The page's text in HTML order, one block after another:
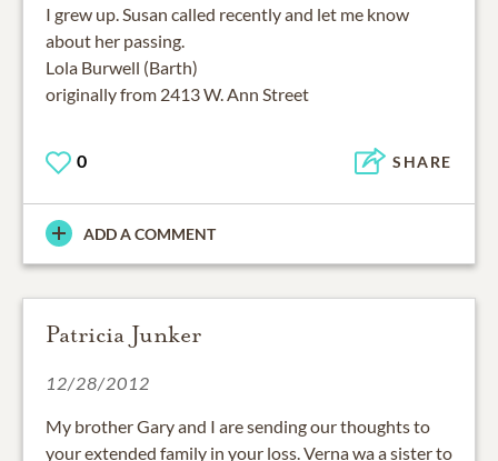
I grew up. Susan called recently and let me know
about her passing.
Lola Burwell (Barth)
originally from 2413 W. Ann Street
0 SHARE
ADD A COMMENT
Patricia Junker
12/28/2012
My brother Gary and I are sending our thoughts to
your extended family in your loss. Verna wa a sister to